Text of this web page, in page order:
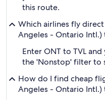
this route.
Which airlines fly
Angeles - Ontario Intl.)
Enter ONT to TVL
the 'Nonstop' filter to
How do I find cheap
Angeles - Ontario Intl.)